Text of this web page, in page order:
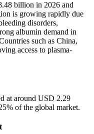
billion in 2026 and
is growing rapidly due
disorders,
albumin demand in
such as China,
access to plasma-
at around USD 2.29
of the global market.